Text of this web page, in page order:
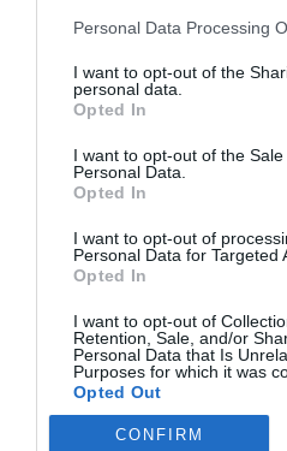
Please note that this website/
not limited to your visit or usage
grant or deny consent to
use your data for below
consent section.
Personal Data Processing
I want to opt-out of the
personal data.
Opted In
I want to opt-out of the
Personal Data.
Opted In
I want to opt-out of
Personal Data for Targeted
Opted In
I want to opt-out of
Retention, Sale, and/or
Personal Data that Is
Purposes for which it was
Opted Out
Google consents
CONFIRM
'Bicharada de Palavras'
e do Veterinário no
Rua Dr.
9054-